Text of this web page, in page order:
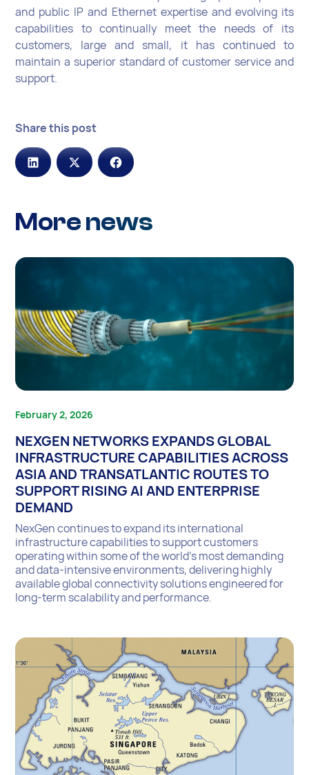
and public IP and Ethernet expertise and evolving its
capabilities to continually meet the needs of its
customers, large and small, it has continued to
maintain a superior standard of customer service and
support.
Share this post
More news
February 2, 2026
NEXGEN NETWORKS EXPANDS GLOBAL
INFRASTRUCTURE CAPABILITIES ACROSS
ASIA AND TRANSATLANTIC ROUTES TO
SUPPORT RISING AI AND ENTERPRISE
DEMAND
NexGen continues to expand its international
infrastructure capabilities to support customers
operating within some of the world’s most demanding
and data-intensive environments, delivering highly
available global connectivity solutions engineered for
long-term scalability and performance.